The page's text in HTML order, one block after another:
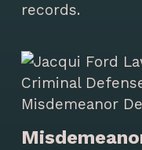
records.